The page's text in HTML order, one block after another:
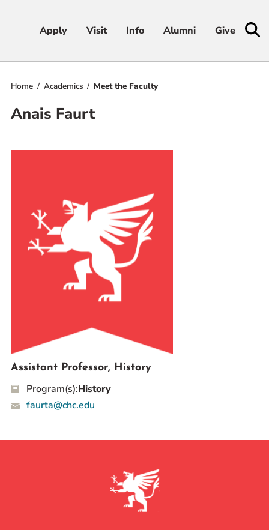
Apply Visit Info Alumni Give
Apply Visit Info Alumni Give
About
RESOURCES FOR
Prospective Students
Alumnae/i
Faculty & Staff Directory
QUICKLINKS
News & Publications
Event Rentals
Home Academics Meet the Faculty
Anais Faurt
Assistant Professor, History
Program(s):History
faurta@chc.edu